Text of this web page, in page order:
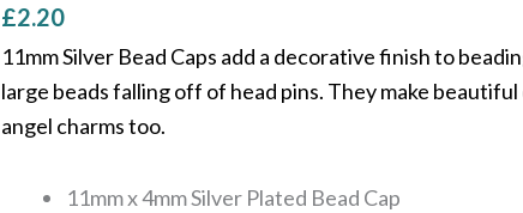
£2.20
11mm Silver Bead Caps add a decorative finish to
large beads falling off of head pins. They make
angel charms too.
11mm x 4mm Silver Plated Bead Cap